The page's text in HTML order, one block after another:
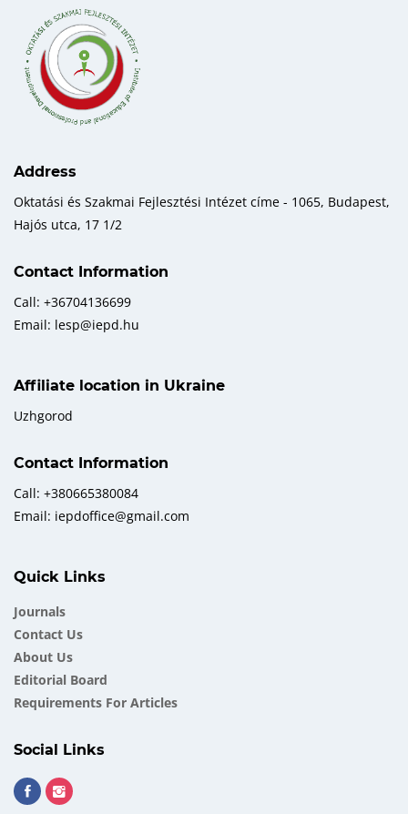
Address
Oktatási és Szakmai Fejlesztési Intézet címe - 1065, Budapest,
Hajós utca, 17 1/2
Contact Information
Call: +36704136699
Email: lesp@iepd.hu
Affiliate location in Ukraine
Uzhgorod
Contact Information
Call: +380665380084
Email: iepdoffice@gmail.com
Quick Links
Journals
Contact Us
About Us
Еditorial Board
Requirements For Articles
Social Links